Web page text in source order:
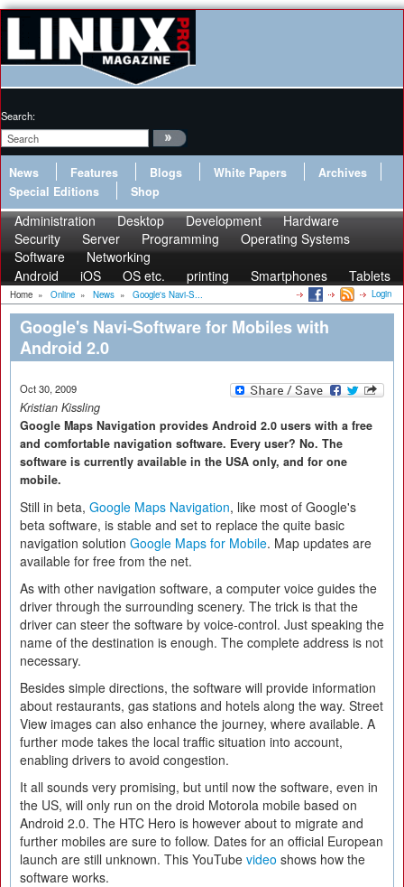
Search:
News Features Blogs White Papers
Archives
Special Editions
Shop
Administration Desktop Development
Hardware
Security
Server Programming
Operating Systems
Software
Networking
Android
iOS OS etc. printing Smartphones Tablets
Home » Online » News » Google's Navi-S... Login
Google's Navi-Software for Mobiles with
Android 2.0
Oct 30, 2009
Kristian Kissling
Google Maps Navigation provides Android 2.0 users with a free
and comfortable navigation software. Every user? No. The
software is currently available in the USA only, and for one
mobile.
Still in beta, Google Maps Navigation, like most of Google's
beta software, is stable and set to replace the quite basic
navigation solution Google Maps for Mobile. Map updates are
available for free from the net.
As with other navigation software, a computer voice guides the
driver through the surrounding scenery. The trick is that the
driver can steer the software by voice-control. Just speaking the
name of the destination is enough. The complete address is not
necessary.
Besides simple directions, the software will provide information
about restaurants, gas stations and hotels along the way. Street
View images can also enhance the journey, where available. A
further mode takes the local traffic situation into account,
enabling drivers to avoid congestion.
It all sounds very promising, but until now the software, even in
the US, will only run on the droid Motorola mobile based on
Android 2.0. The HTC Hero is however about to migrate and
further mobiles are sure to follow. Dates for an official European
launch are still unknown. This YouTube video shows how the
software works.